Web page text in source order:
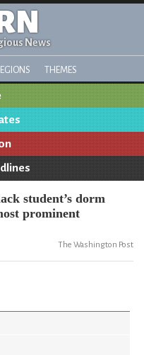
News
THEMES
student’s dorm
prominent
The Washington Post